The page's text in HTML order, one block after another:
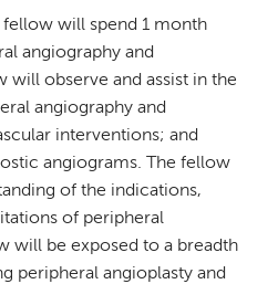
fellow will spend 1 month
angiography and
will observe and assist in the
angiography and
interventions; and
angiograms. The fellow
of the indications,
of peripheral
will be exposed to a breadth
peripheral angioplasty and